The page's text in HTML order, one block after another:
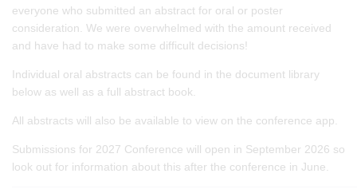
everyone who submitted an abstract for oral or poster
consideration. We were overwhelmed with the amount received
and have had to make some difficult decisions!
Individual oral abstracts can be found in the document library
below as well as a full abstract book.
All abstracts will also be available to view on the conference app.
Submissions for 2027 Conference will open in September 2026 so
look out for information about this after the conference in June.